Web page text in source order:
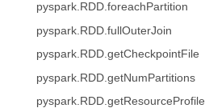
pyspark.RDD.foreachPartition
pyspark.RDD.fullOuterJoin
pyspark.RDD.getCheckpointFile
pyspark.RDD.getNumPartitions
pyspark.RDD.getResourceProfile